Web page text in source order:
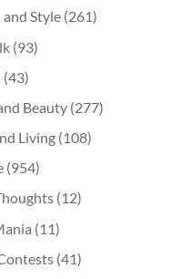
and Style (261)
(93)
(43)
Beauty (277)
Living (108)
(954)
(12)
(11)
(41)